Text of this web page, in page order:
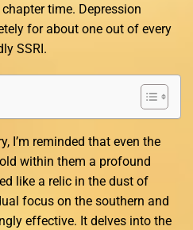
time. Depression
for about one out of every
SSRI.
I’m reminded that even the
within them a profound
like a relic in the dust of
focus on the southern and
effective. It delves into the